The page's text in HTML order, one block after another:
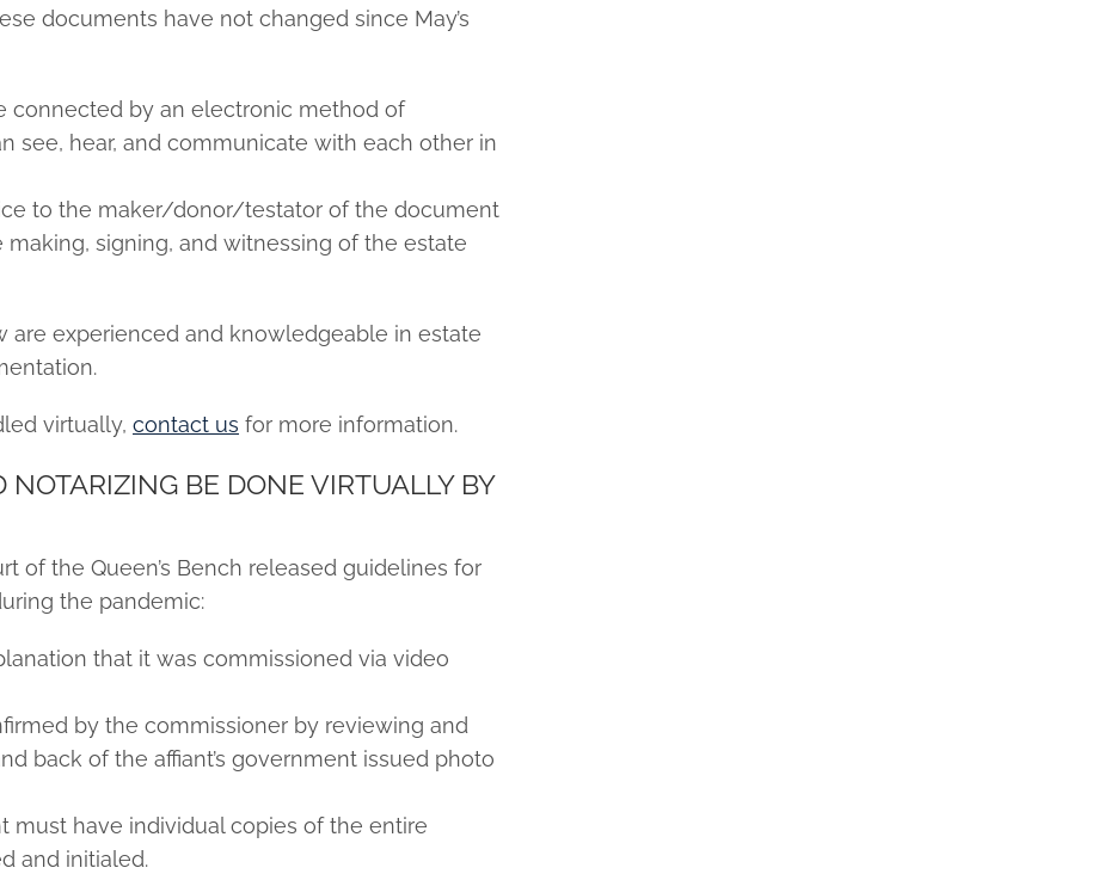
documents have not changed since May’s
connected by an electronic method of
see, hear, and communicate with each other in
to the maker/donor/testator of the document
signing, and witnessing of the estate
are experienced and knowledgeable in estate
virtually, contact us for more information.
BE DONE VIRTUALLY BY
of the Queen’s Bench released guidelines for
the pandemic:
that it was commissioned via video
by the commissioner by reviewing and
back of the affiant’s government issued photo
must have individual copies of the entire
and initialed.